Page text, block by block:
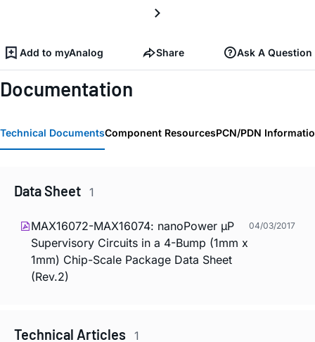
Add to myAnalog Share Ask A Question
Documentation
Technical DocumentsComponent ResourcesPCN/PDN
Data Sheet 1
MAX16072-MAX16074: nanoPower µP
Supervisory Circuits in a 4-Bump (1mm x
1mm) Chip-Scale Package Data Sheet
(Rev.2)
04/03/2017
Technical Articles 1